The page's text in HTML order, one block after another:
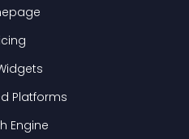
Platforms
Engine